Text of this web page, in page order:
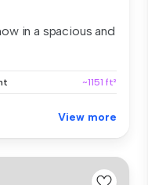
in a spacious and
~1151 ft²
View more